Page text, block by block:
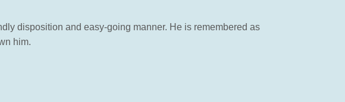
disposition and easy-going manner. He is remembered as
him.